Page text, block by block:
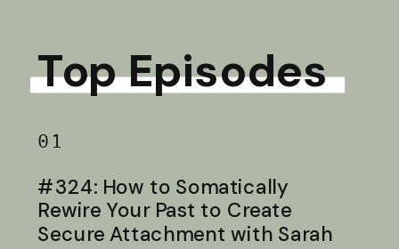
Top Episodes
01
#324: How to Somatically
Rewire Your Past to Create
Secure Attachment with Sarah